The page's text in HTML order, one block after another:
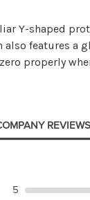
Y-shaped
also features
properly
REVIEWS
5